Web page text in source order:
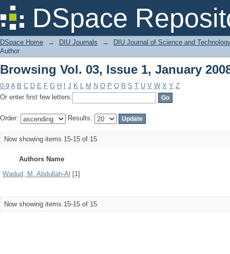
DSpace
Browsing Vol. 03, Issue 1, January
DSpace Home → DIU Journals →
DIU Journal of Science and
Author
Browsing Vol. 03, Issue 1, January
0-9 A B C D E F G H J K L M N O P Q R S T U V W X Y Z
Or enter first few letters:
Order: Results:
Now showing items 15-15 of 15
Authors Name
Wadud, M. Abdullah-Al [1]
Now showing items 15-15 of 15